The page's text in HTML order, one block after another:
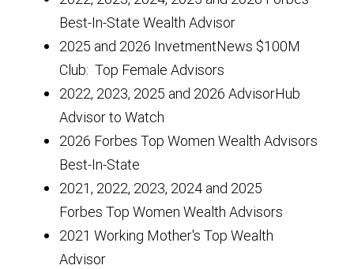
Best-In-State Wealth Advisor
2025 and 2026 InvetmentNews $100M
Club: Top Female Advisors
2022, 2023, 2025 and 2026 AdvisorHub
Advisor to Watch
2026 Forbes Top Women Wealth Advisors
Best-In-State
2021, 2022, 2023, 2024 and 2025
Forbes Top Women Wealth Advisors
2021 Working Mother's Top Wealth
Advisor